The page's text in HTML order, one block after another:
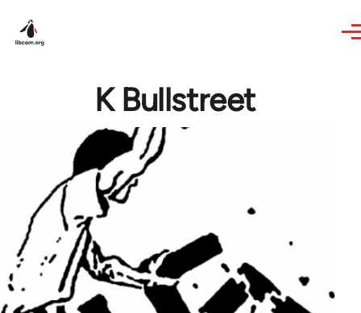
K Bullstreet